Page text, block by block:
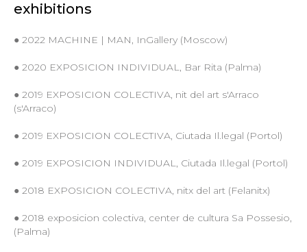
exhibitions
● 2022 MACHINE | MAN, InGallery (Moscow)
● 2020 EXPOSICION INDIVIDUAL, Bar Rita (Palma)
● 2019 EXPOSICION COLECTIVA, nit del art s'Arraco
(s'Arraco)
● 2019 EXPOSICION COLECTIVA, Ciutada Il.legal (Portol)
● 2019 EXPOSICION INDIVIDUAL, Ciutada Il.legal (Portol)
● 2018 EXPOSICION COLECTIVA, nitx del art (Felanitx)
● 2018 exposicion colectiva, center de cultura Sa Possesio,
(Palma)